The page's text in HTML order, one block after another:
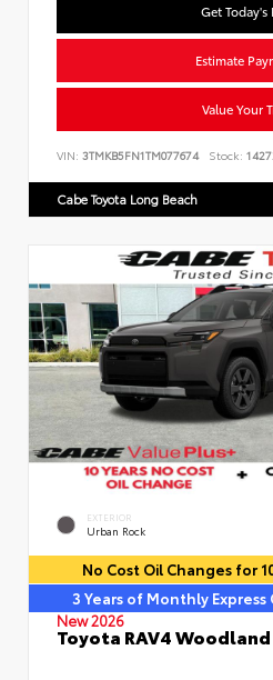
Get Today's
Estimate
Value Your
VIN: 3TMKB5FN1TM077674 Stock:
Cabe Toyota Long Beach
EXTERIOR
Urban Rock
No Cost Oil Changes for
3 Years of Monthly
New 2026
Toyota RAV4 Woodland